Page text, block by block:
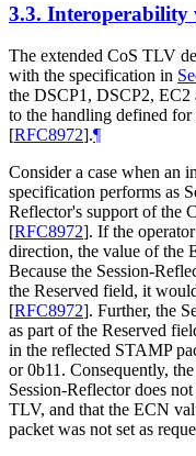
3.3. Interoperability
The extended CoS TLV
with the specification in
the DSCP1, DSCP2, EC2
to the handling defined
[RFC8972].¶
Consider a case when an
specification performs as
Reflector's support of the
[RFC8972]. If the
direction, the value of the
Because the Session-
the Reserved field, it
[RFC8972]. Further, the
as part of the Reserved
in the reflected STAMP
or 0b11. Consequently,
Session-Reflector does
TLV, and that the ECN
packet was not set as